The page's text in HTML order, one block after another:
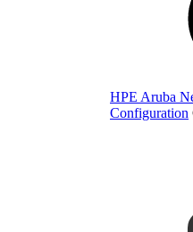
HPE Aruba
Configuration